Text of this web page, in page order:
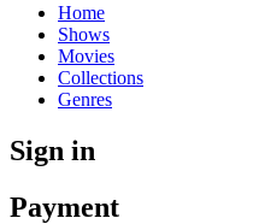
Home
Shows
Movies
Collections
Genres
Sign in
Payment